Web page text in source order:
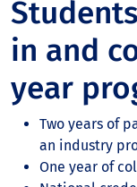
in and
year
Two years of
an industry
One year of